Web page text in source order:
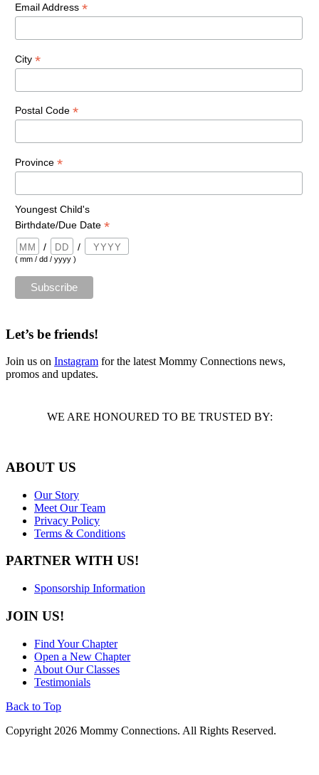
Email Address *
City *
Postal Code *
Province *
Youngest Child's
Birthdate/Due Date *
/ /
( mm / dd / yyyy )
Let’s be friends!
Join us on Instagram for the latest Mommy Connections news,
promos and updates.
WE ARE HONOURED TO BE TRUSTED BY:
ABOUT US
Our Story
Meet Our Team
Privacy Policy
Terms & Conditions
PARTNER WITH US!
Sponsorship Information
JOIN US!
Find Your Chapter
Open a New Chapter
About Our Classes
Testimonials
Back to Top
Copyright 2026 Mommy Connections. All Rights Reserved.